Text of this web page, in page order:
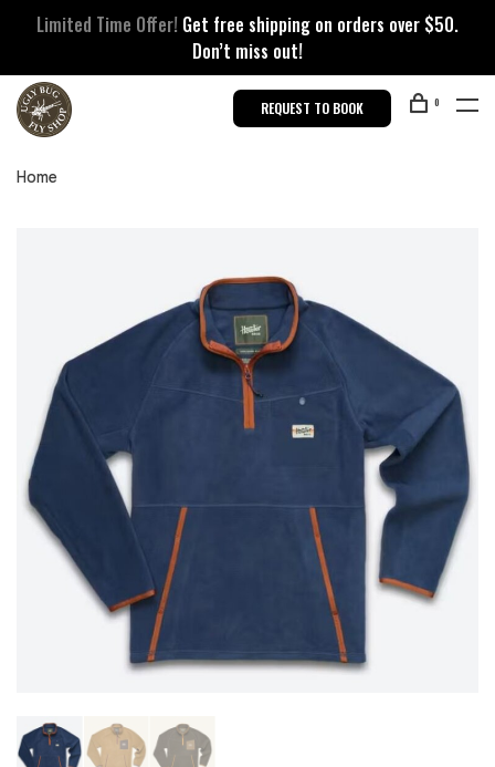
Limited Time Offer! Get free shipping on orders over $50.
Don’t miss out!
REQUEST TO BOOK 0
Home